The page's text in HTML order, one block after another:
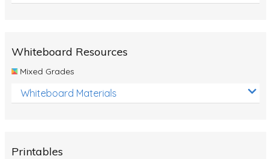
Life Cycles
Australian Animals
Number Charts
Whiteboard Resources
Mixed Grades
Whiteboard Materials
Printables